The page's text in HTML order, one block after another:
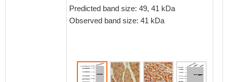
Predicted band size: 49, 41 kDa
Observed band size: 41 kDa